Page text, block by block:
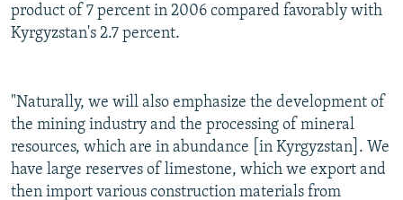
product of 7 percent in 2006 compared favorably with
Kyrgyzstan's 2.7 percent.
"Naturally, we will also emphasize the development of
the mining industry and the processing of mineral
resources, which are in abundance [in Kyrgyzstan]. We
have large reserves of limestone, which we export and
then import various construction materials from